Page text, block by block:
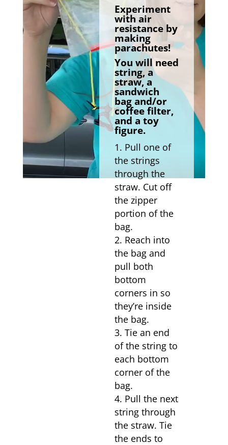
Experiment
with air
resistance by
making
parachutes!
You will need
string, a
straw, a
sandwich
bag and/or
coffee filter,
and a toy
figure.
Pull one of
the strings
through the
straw. Cut off
the zipper
portion of the
bag.
Reach into
the bag and
pull both
bottom
corners in so
they’re inside
the bag.
Tie an end
of the string to
each bottom
corner of the
bag.
Pull the next
string through
the straw. Tie
the ends to